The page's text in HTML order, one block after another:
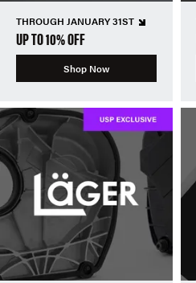
THROUGH JANUARY 31ST
UP TO 10% OFF
Shop Now